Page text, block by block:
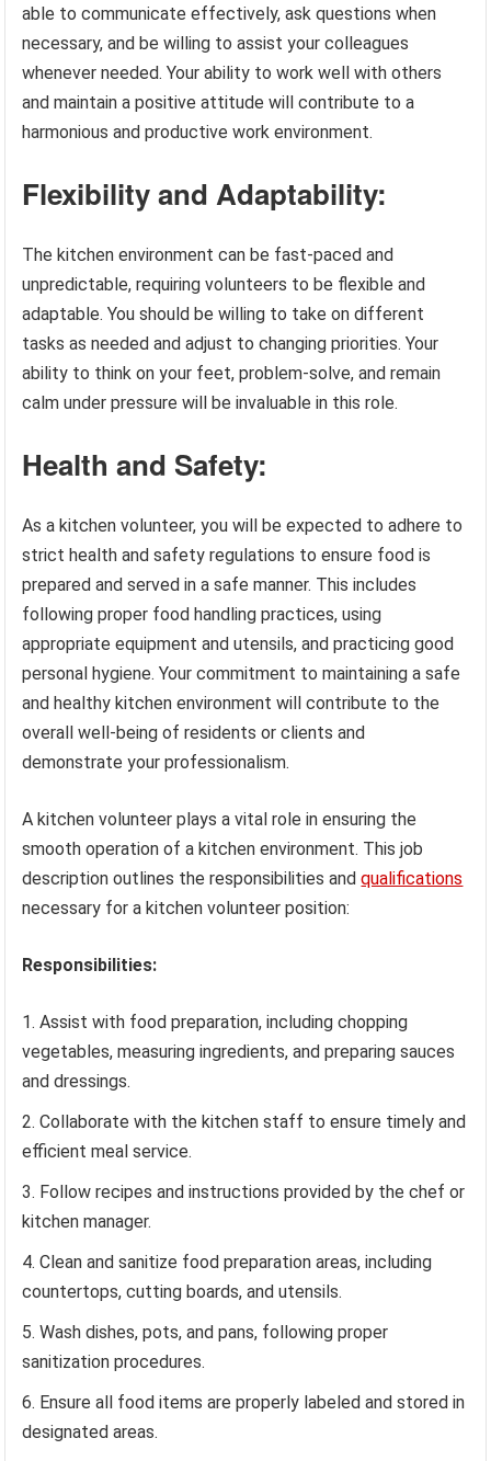
able to communicate effectively, ask questions when
necessary, and be willing to assist your colleagues
whenever needed. Your ability to work well with others
and maintain a positive attitude will contribute to a
harmonious and productive work environment.
Flexibility and Adaptability:
The kitchen environment can be fast-paced and
unpredictable, requiring volunteers to be flexible and
adaptable. You should be willing to take on different
tasks as needed and adjust to changing priorities. Your
ability to think on your feet, problem-solve, and remain
calm under pressure will be invaluable in this role.
Health and Safety:
As a kitchen volunteer, you will be expected to adhere to
strict health and safety regulations to ensure food is
prepared and served in a safe manner. This includes
following proper food handling practices, using
appropriate equipment and utensils, and practicing good
personal hygiene. Your commitment to maintaining a safe
and healthy kitchen environment will contribute to the
overall well-being of residents or clients and
demonstrate your professionalism.
A kitchen volunteer plays a vital role in ensuring the
smooth operation of a kitchen environment. This job
description outlines the responsibilities andqualifications
necessary for a kitchen volunteer position:
Responsibilities:
Assist with food preparation, including chopping
vegetables, measuring ingredients, and preparing sauces
and dressings.
Collaborate with the kitchen staff to ensure timely and
efficient meal service.
Follow recipes and instructions provided by the chef or
kitchen manager.
Clean and sanitize food preparation areas, including
countertops, cutting boards, and utensils.
Wash dishes, pots, and pans, following proper
sanitization procedures.
Ensure all food items are properly labeled and stored in
designated areas.